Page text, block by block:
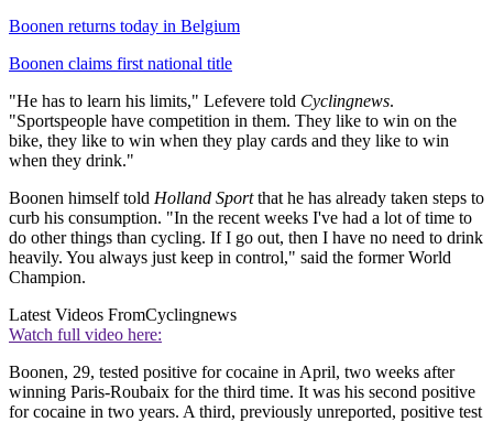
Boonen returns today in Belgium
Boonen claims first national title
"He has to learn his limits," Lefevere told Cyclingnews.
"Sportspeople have competition in them. They like to win on the
bike, they like to win when they play cards and they like to win
when they drink."
Boonen himself told Holland Sportthat he has already taken steps to
curb his consumption. "In the recent weeks I've had a lot of time to
do other things than cycling. If I go out, then I have no need to drink
heavily. You always just keep in control," said the former World
Champion.
Latest Videos FromCyclingnews
Watch full video here:
Boonen, 29, tested positive for cocaine in April, two weeks after
winning Paris-Roubaix for the third time. It was his second positive
for cocaine in two years. A third, previously unreported, positive test